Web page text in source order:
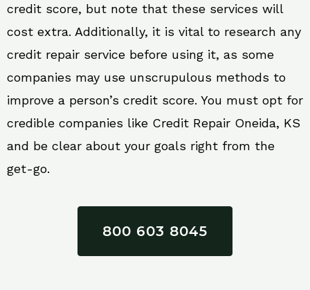
credit score, but note that these services will
cost extra. Additionally, it is vital to research any
credit repair service before using it, as some
companies may use unscrupulous methods to
improve a person’s credit score. You must opt for
credible companies like Credit Repair Oneida, KS
and be clear about your goals right from the
get-go.
800 603 8045